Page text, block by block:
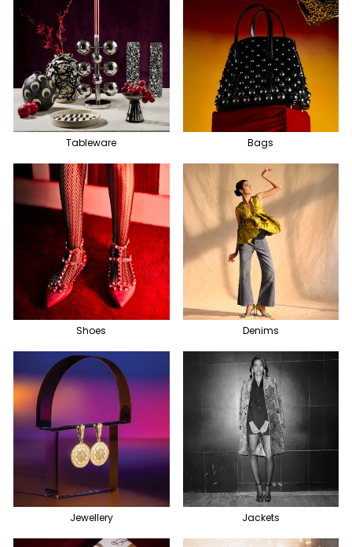
Tableware Bags
Shoes Denims
Jewellery Jackets